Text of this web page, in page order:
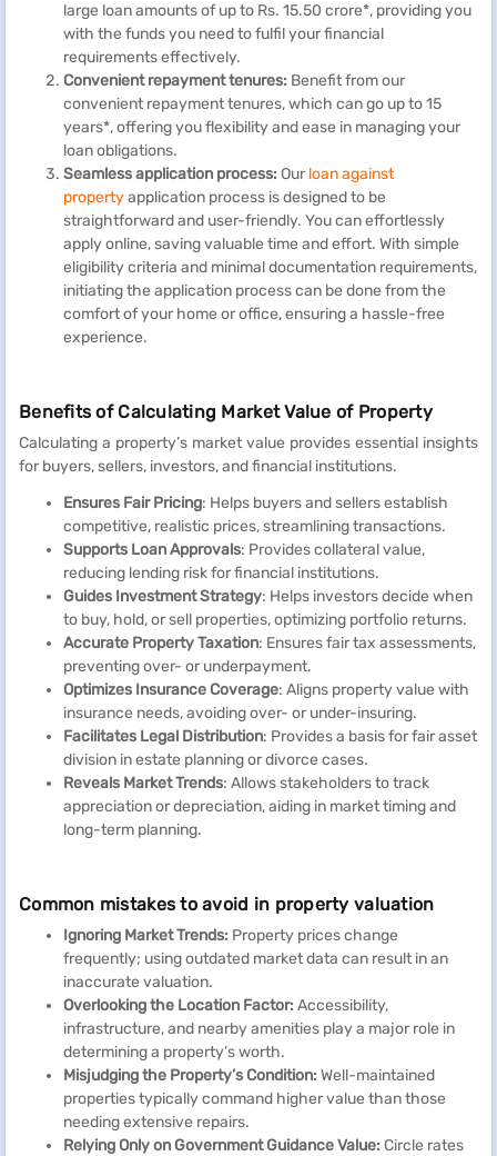
large loan amounts of up to Rs. 15.50 crore*, providing you
with the funds you need to fulfil your financial
requirements effectively.
Convenient repayment tenures: Benefit from our
convenient repayment tenures, which can go up to 15
years*, offering you flexibility and ease in managing your
loan obligations.
Seamless application process: Our loan against
propertyapplication process is designed to be
straightforward and user-friendly. You can effortlessly
apply online, saving valuable time and effort. With simple
eligibility criteria and minimal documentation requirements,
initiating the application process can be done from the
comfort of your home or office, ensuring a hassle-free
experience.
Benefits of Calculating Market Value of Property
Calculating a property’s market value provides essential insights
for buyers, sellers, investors, and financial institutions.
Ensures Fair Pricing: Helps buyers and sellers establish
competitive, realistic prices, streamlining transactions.
Supports Loan Approvals: Provides collateral value,
reducing lending risk for financial institutions.
Guides Investment Strategy: Helps investors decide when
to buy, hold, or sell properties, optimizing portfolio returns.
Accurate Property Taxation: Ensures fair tax assessments,
preventing over- or underpayment.
Optimizes Insurance Coverage: Aligns property value with
insurance needs, avoiding over- or under-insuring.
Facilitates Legal Distribution: Provides a basis for fair asset
division in estate planning or divorce cases.
Reveals Market Trends: Allows stakeholders to track
appreciation or depreciation, aiding in market timing and
long-term planning.
Common mistakes to avoid in property valuation
Ignoring Market Trends: Property prices change
frequently; using outdated market data can result in an
inaccurate valuation.
Overlooking the Location Factor: Accessibility,
infrastructure, and nearby amenities play a major role in
determining a property’s worth.
Misjudging the Property’s Condition: Well-maintained
properties typically command higher value than those
needing extensive repairs.
Relying Only on Government Guidance Value: Circle rates